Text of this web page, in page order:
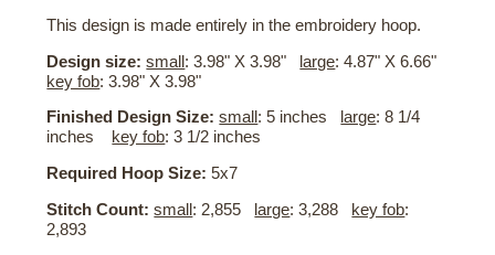
This design is made entirely in the embroidery hoop.
Design size: small : 3.98" X 3.98" large: 4.87" X 6.66"
key fob: 3.98" X 3.98"
Finished Design Size:small : 5 inches large: 8 1/4
inches
key fob: 3 1/2 inches
Required Hoop Size: 5x7
Stitch Count: small : 2,855 large: 3,288 key fob:
2,893